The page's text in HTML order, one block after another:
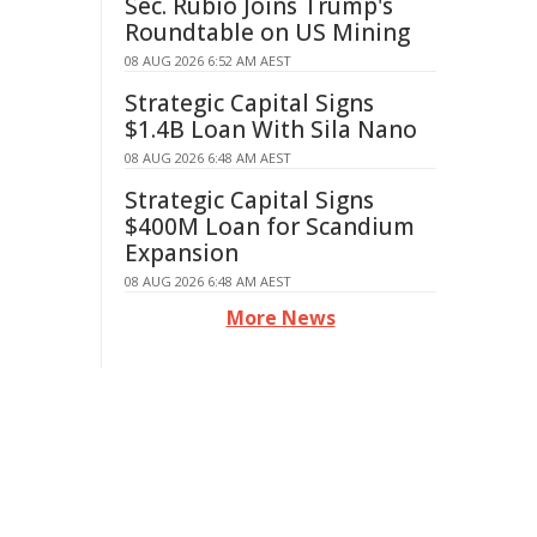
Roundtable on US Mining
08 AUG 2026 6:52 AM AEST
Strategic Capital Signs
$1.4B Loan With Sila Nano
08 AUG 2026 6:48 AM AEST
Strategic Capital Signs
$400M Loan for Scandium
Expansion
08 AUG 2026 6:48 AM AEST
More News